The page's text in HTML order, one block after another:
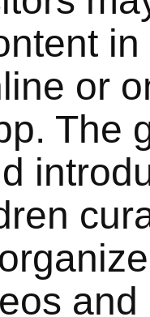
or
The